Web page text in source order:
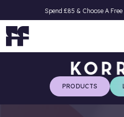
Spend £85 & Choose A Free Gift 🎁
PRODUCTS
Menu